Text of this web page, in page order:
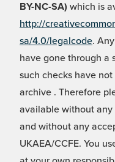
BY-NC-SA) which is
http://
sa/4.0/legalcode.
have gone through a
such checks have
archive . Therefore
available without
and without any
UKAEA/CCFE. You